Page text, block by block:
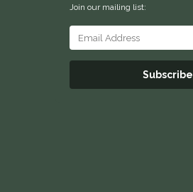
Join our mailing list:
Subscribe